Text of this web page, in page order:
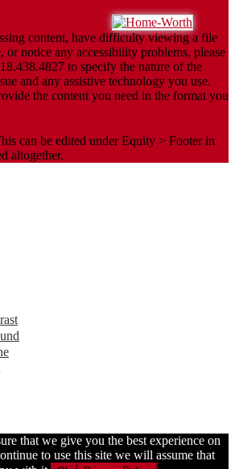
content, have difficulty viewing a file
or notice any accessibility problems, please
to specify the nature of the
and any assistive technology you use.
the content you need in the format you
can be edited under Equity > Footer in
altogether.
that we give you the best experience on
to use this site we will assume that